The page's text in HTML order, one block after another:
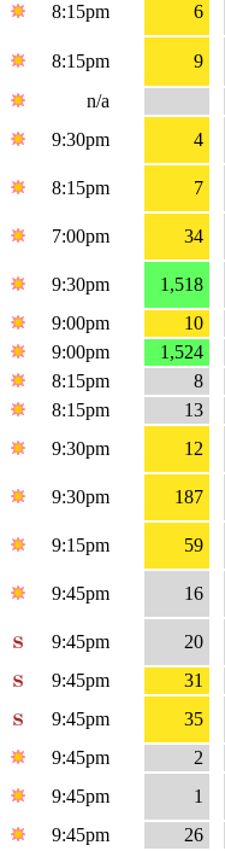
8:15pm 6
8:15pm
9
n/a
9:30pm 4
8:15pm 7
7:00pm 34
9:30pm
1,518
9:00pm
10
9:00pm
1,524
8:15pm
8
8:15pm
13
9:30pm 12
9:30pm 187
9:15pm 59
9:45pm 16
9:45pm
20
9:45pm
31
9:45pm
35
9:45pm
2
9:45pm
1
9:45pm
26